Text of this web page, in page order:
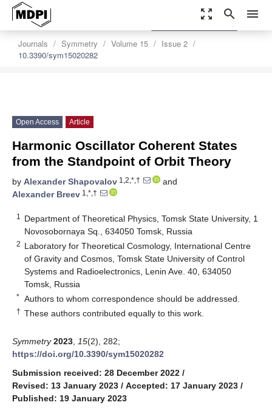
zoom_out_map search menu
Journals Symmetry Volume 15
Issue 2
10.3390/sym15020282
settings
Order Article Reprints
Open Access Article
Harmonic Oscillator Coherent States
from the Standpoint of Orbit Theory
by Alexander Shapovalov 1,2,*,†
and
Alexander Breev 1,*,†
1
Department of Theoretical Physics, Tomsk State University, 1
Novosobornaya Sq., 634050 Tomsk, Russia
2 Laboratory for Theoretical Cosmology, International Centre
of Gravity and Cosmos, Tomsk State University of Control
Systems and Radioelectronics, Lenin Ave. 40, 634050
Tomsk, Russia
* Authors to whom correspondence should be addressed.
† These authors contributed equally to this work.
Symmetry 2023 15(2), 282;
https://doi.org/10.3390/sym15020282
Submission received: 28 December 2022 /
Revised: 13 January 2023 / Accepted: 17 January 2023 /
Published: 19 January 2023